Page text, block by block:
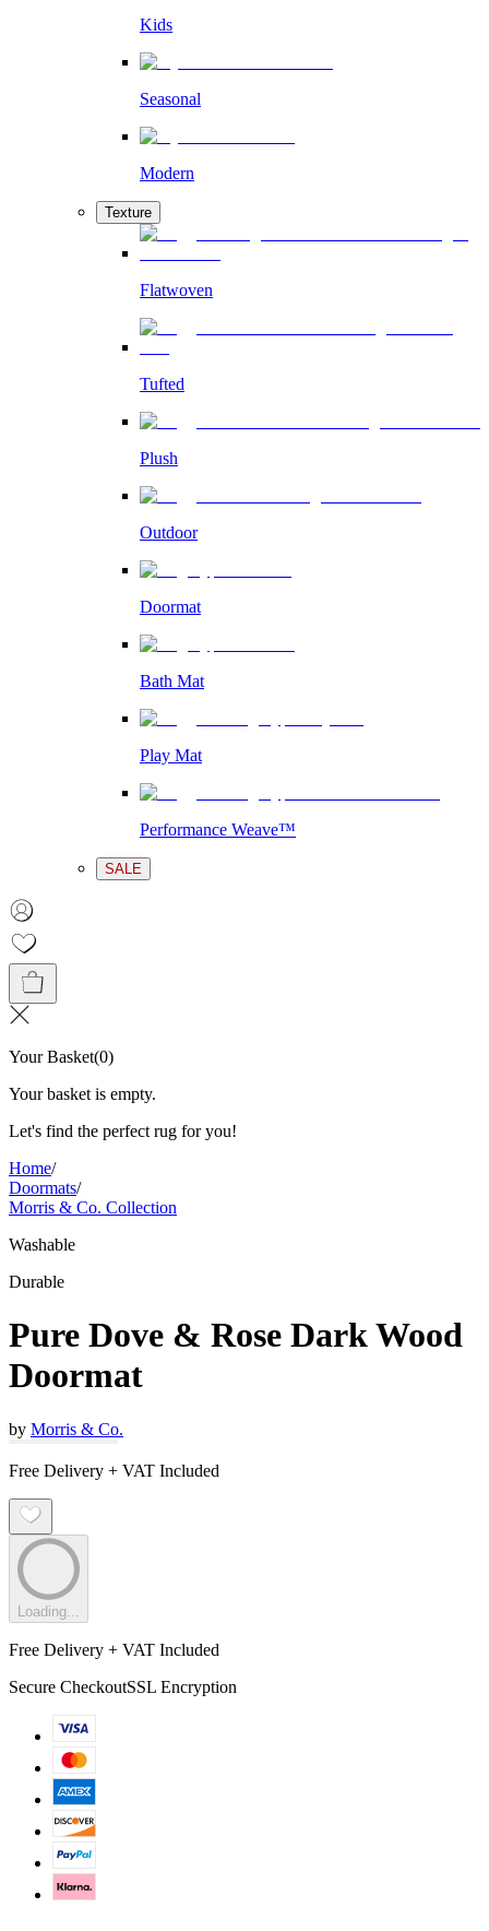
Kids
Seasonal
Modern
Texture
Flatwoven
Tufted
Plush
Outdoor
Doormat
Bath Mat
Play Mat
Performance Weave™
SALE
Your Basket(0)
Your basket is empty.
Let's find the perfect rug for you!
Home/
Doormats/
Morris & Co. Collection
Washable
Durable
Pure Dove & Rose Dark Wood
Doormat
by Morris & Co.
Free Delivery + VAT Included
Loading...
Free Delivery + VAT Included
Secure CheckoutSSL Encryption